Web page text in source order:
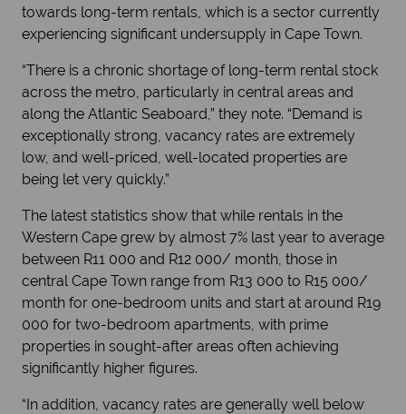
towards long-term rentals, which is a sector currently
experiencing significant undersupply in Cape Town.
“There is a chronic shortage of long-term rental stock
across the metro, particularly in central areas and
along the Atlantic Seaboard,” they note. “Demand is
exceptionally strong, vacancy rates are extremely
low, and well-priced, well-located properties are
being let very quickly.”
The latest statistics show that while rentals in the
Western Cape grew by almost 7% last year to average
between R11 000 and R12 000/ month, those in
central Cape Town range from R13 000 to R15 000/
month for one-bedroom units and start at around R19
000 for two-bedroom apartments, with prime
properties in sought-after areas often achieving
significantly higher figures.
“In addition, vacancy rates are generally well below